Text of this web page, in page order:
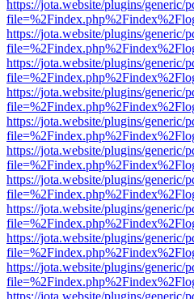
https://jota.website/plugins/generic/
https://jota.website/plugins/generic/
https://jota.website/plugins/generic/
https://jota.website/plugins/generic/
https://jota.website/plugins/generic/
https://jota.website/plugins/generic/
https://jota.website/plugins/generic/
https://jota.website/plugins/generic/
https://jota.website/plugins/generic/
https://jota.website/plugins/generic/
https://jota.website/plugins/generic/